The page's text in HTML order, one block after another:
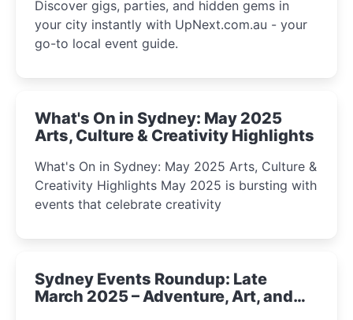
Discover gigs, parties, and hidden gems in
your city instantly with UpNext.com.au - your
go-to local event guide.
What's On in Sydney: May 2025
Arts, Culture & Creativity Highlights
What's On in Sydney: May 2025 Arts, Culture &
Creativity Highlights May 2025 is bursting with
events that celebrate creativity
Sydney Events Roundup: Late
March 2025 – Adventure, Art, and